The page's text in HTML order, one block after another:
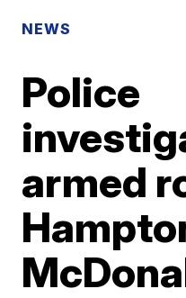
NEWS
Police
armed